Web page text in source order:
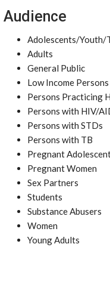
Audience
Adolescents/Youth/
Adults
General Public
Low Income Persons
Persons Practicing
Persons with HIV/
Persons with STDs
Persons with TB
Pregnant
Pregnant Women
Sex Partners
Students
Substance Abusers
Women
Young Adults